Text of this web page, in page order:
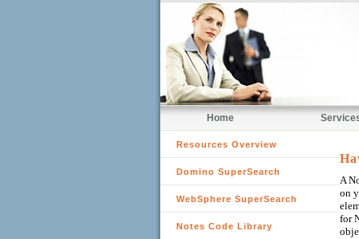
Home
Resources Overview
Domino SuperSearch
WebSphere SuperSearch
Notes Code Library
A
on
for